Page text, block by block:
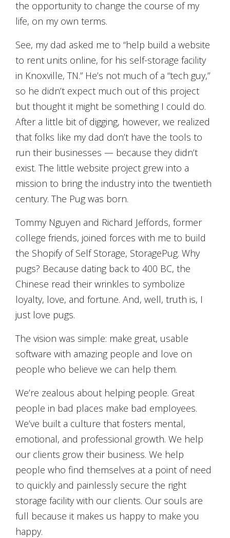
the opportunity to change the course of my
life, on my own terms.
See, my dad asked me to “help build a website
to rent units online, for his self-storage facility
in Knoxville, TN.” He’s not much of a “tech guy,”
so he didn’t expect much out of this project
but thought it might be something I could do.
After a little bit of digging, however, we realized
that folks like my dad don’t have the tools to
run their businesses — because they didn’t
exist. The little website project grew into a
mission to bring the industry into the twentieth
century. The Pug was born.
Tommy Nguyen and Richard Jeffords, former
college friends, joined forces with me to build
the Shopify of Self Storage, StoragePug. Why
pugs? Because dating back to 400 BC, the
Chinese read their wrinkles to symbolize
loyalty, love, and fortune. And, well, truth is, I
just love pugs.
The vision was simple: make great, usable
software with amazing people and love on
people who believe we can help them.
We’re zealous about helping people. Great
people in bad places make bad employees.
We’ve built a culture that fosters mental,
emotional, and professional growth. We help
our clients grow their business. We help
people who find themselves at a point of need
to quickly and painlessly secure the right
storage facility with our clients. Our souls are
full because it makes us happy to make you
happy.